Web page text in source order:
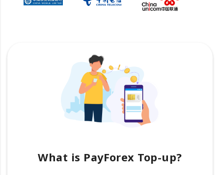
What is PayForex Top-up?